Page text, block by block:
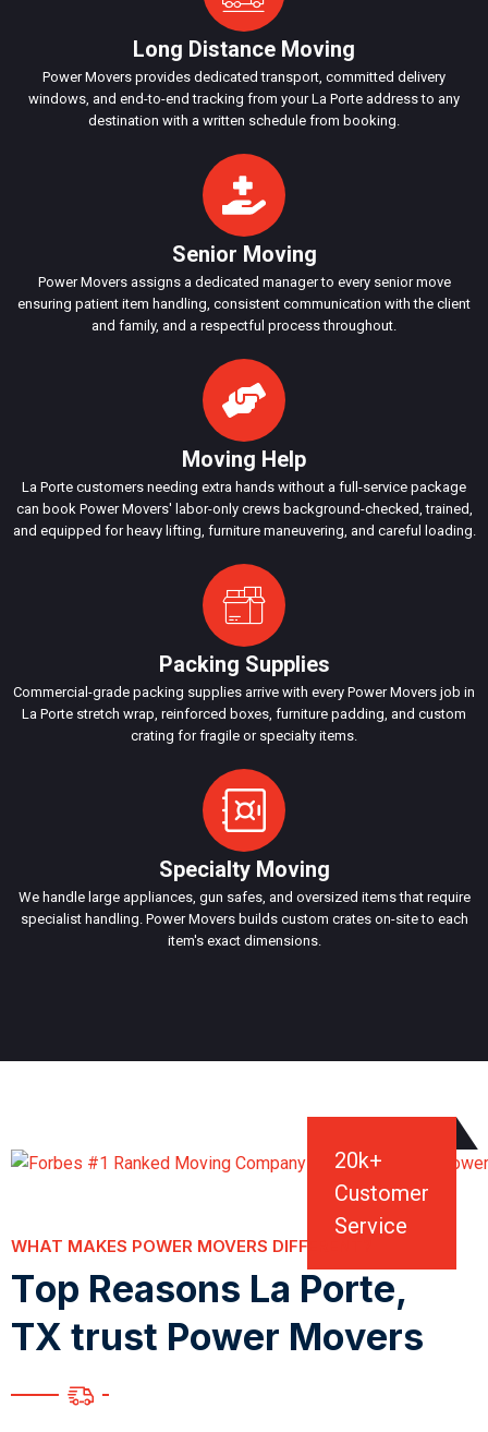
Long Distance Moving
Power Movers provides dedicated transport, committed delivery
windows, and end-to-end tracking from your La Porte address to any
destination with a written schedule from booking.
Senior Moving
Power Movers assigns a dedicated manager to every senior move
ensuring patient item handling, consistent communication with the client
and family, and a respectful process throughout.
Moving Help
La Porte customers needing extra hands without a full-service package
can book Power Movers' labor-only crews background-checked, trained,
and equipped for heavy lifting, furniture maneuvering, and careful loading.
Packing Supplies
Commercial-grade packing supplies arrive with every Power Movers job in
La Porte stretch wrap, reinforced boxes, furniture padding, and custom
crating for fragile or specialty items.
Specialty Moving
We handle large appliances, gun safes, and oversized items that require
specialist handling. Power Movers builds custom crates on-site to each
item's exact dimensions.
20k+
Customer
Service
WHAT MAKES POWER MOVERS DIFFERENT?
Top Reasons La Porte,
TX trust Power Movers